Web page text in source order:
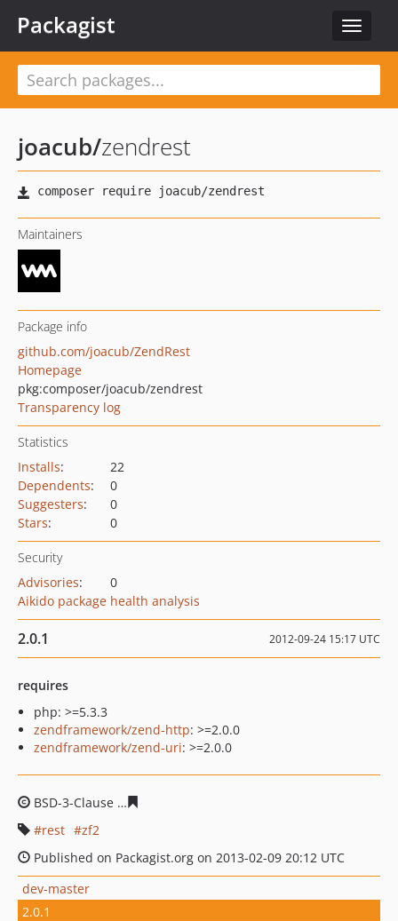
Toggle
Packagist
joacub/zendrest
Maintainers
Package info
github.com/joacub/ZendRest
Homepage
pkg:composer/joacub/zendrest
Transparency log
Statistics
Installs:
22
Dependents:
0
Suggesters:
0
Stars: 0
Security
Advisories:
0
Aikido package health analysis
2.0.1 2012-09-24 15:17 UTC
requires
php: >=5.3.3
zendframework/zend-http: >=2.0.0
zendframework/zend-uri: >=2.0.0
BSD-3-Clause
rest
zf2
Published on Packagist.org on 2013-02-09 20:12 UTC
dev-master
2.0.1